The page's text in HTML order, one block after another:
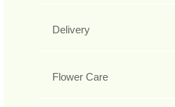
Delivery
Flower Care